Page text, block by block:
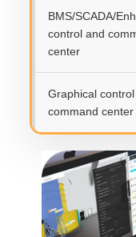
BMS/SCADA/
control and
center
Graphical
command center